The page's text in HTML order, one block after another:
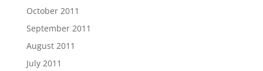
October 2011
September 2011
August 2011
July 2011